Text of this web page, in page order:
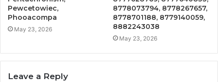
Pewcetowiec,
Phooacompa
May 23, 2026
8778073794, 8778267657,
8778701188, 8779140059,
8882243038
May 23, 2026
Leave a Reply